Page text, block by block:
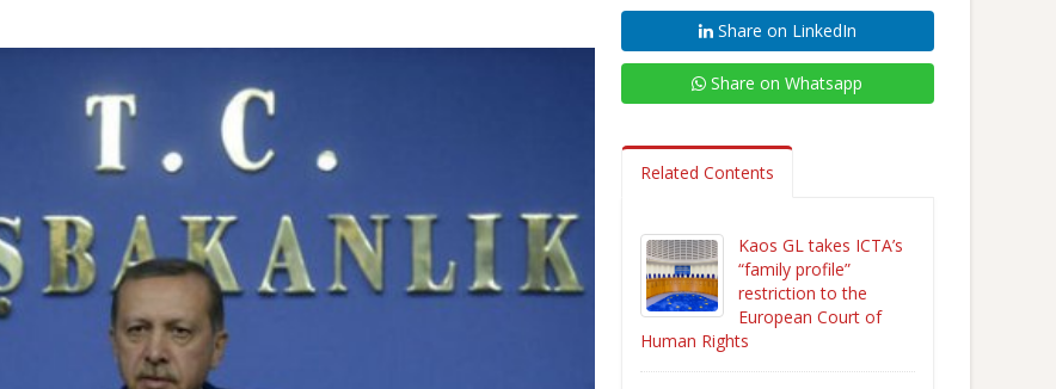
Share on LinkedIn
Share on Whatsapp
Related Contents
Kaos GL takes ICTA’s
“family profile”
restriction to the
European Court of
Human Rights